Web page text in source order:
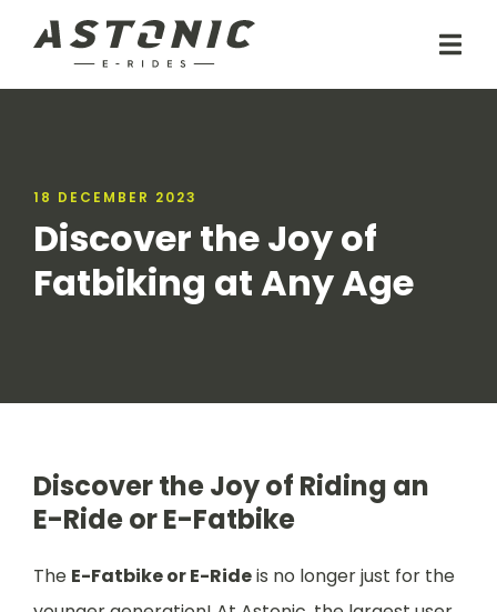
18 DECEMBER 2023
Discover the Joy of
Fatbiking at Any Age
Discover the Joy of Riding an
E-Ride or E-Fatbike
The E-Fatbike or E-Rideis no longer just for the